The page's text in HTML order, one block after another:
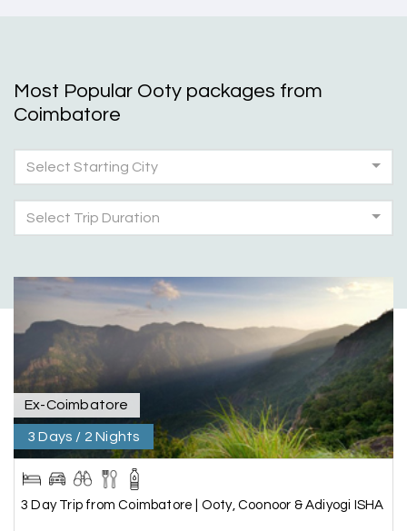
5 star rating
T Teena Shibu Thomas
Had a wonderful and relaxing trip to Coorg and
planned thoroughly as per our needs. Our driver
Yogesh was also very attentive and gave good
suggestions. All in all, had a great time!
A Arjun More
coorg, wayanad,mysore
28th Jul 2026
5star rating
Most Popular Ooty packages from
Coimbatore
Select Starting City
Select Trip Duration
Ex-Coimbatore
3 Days / 2 Nights
3 Day Trip from Coimbatore | Ooty, Coonoor & Adiyogi ISHA